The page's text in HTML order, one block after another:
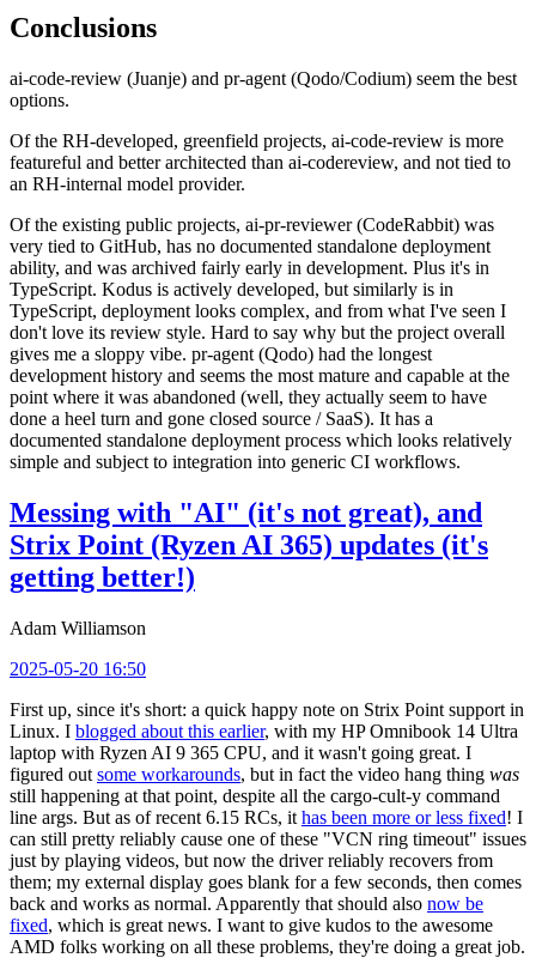
Conclusions
ai-code-review (Juanje) and pr-agent (Qodo/Codium) seem the best
options.
Of the RH-developed, greenfield projects, ai-code-review is more
featureful and better architected than ai-codereview, and not tied to
an RH-internal model provider.
Of the existing public projects, ai-pr-reviewer (CodeRabbit) was
very tied to GitHub, has no documented standalone deployment
ability, and was archived fairly early in development. Plus it's in
TypeScript. Kodus is actively developed, but similarly is in
TypeScript, deployment looks complex, and from what I've seen I
don't love its review style. Hard to say why but the project overall
gives me a sloppy vibe. pr-agent (Qodo) had the longest
development history and seems the most mature and capable at the
point where it was abandoned (well, they actually seem to have
done a heel turn and gone closed source / SaaS). It has a
documented standalone deployment process which looks relatively
simple and subject to integration into generic CI workflows.
Messing with "AI" (it's not great), and
Strix Point (Ryzen AI 365) updates (it's
getting better!)
Adam Williamson
2025-05-20 16:50
First up, since it's short: a quick happy note on Strix Point support in
Linux. I blogged about this earlier, with my HP Omnibook 14 Ultra
laptop with Ryzen AI 9 365 CPU, and it wasn't going great. I
figured out some workarounds, but in fact the video hang thing was
still happening at that point, despite all the cargo-cult-y command
line args. But as of recent 6.15 RCs, it has been more or less fixed! I
can still pretty reliably cause one of these "VCN ring timeout" issues
just by playing videos, but now the driver reliably recovers from
them; my external display goes blank for a few seconds, then comes
back and works as normal. Apparently that should also now be
fixed, which is great news. I want to give kudos to the awesome
AMD folks working on all these problems, they're doing a great job.